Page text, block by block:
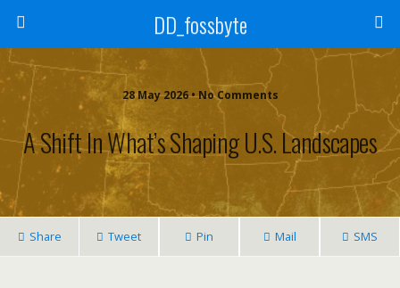
DD_fossbyte
28 May 2026 • No Comments
A Shift In What’s Shaping U.S. Landscapes
Share Tweet Pin Mail SMS